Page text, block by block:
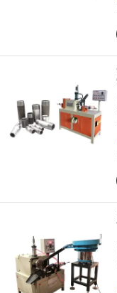
Dongguan Co-Win
Since 2021
Dongguan Co-Win
Since 2021